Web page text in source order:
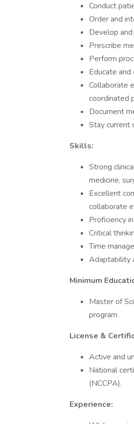
Conduct
Order and
Develop
Prescribe
Perform
Educate
Collaborate
coordinated
Document
Stay current
Skills:
Strong
medicine,
Excellent
collaborate
Proficiency
Critical
Time
Adaptability
Minimum
Master of
program.
License &
Active and
National
(NCCPA).
Experience: